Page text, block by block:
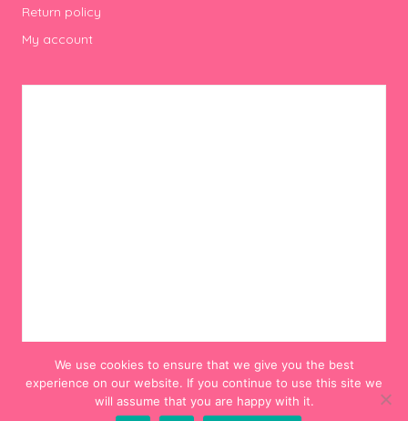
Return policy
My account
We use cookies to ensure that we give you the best
experience on our website. If you continue to use this site we
will assume that you are happy with it.